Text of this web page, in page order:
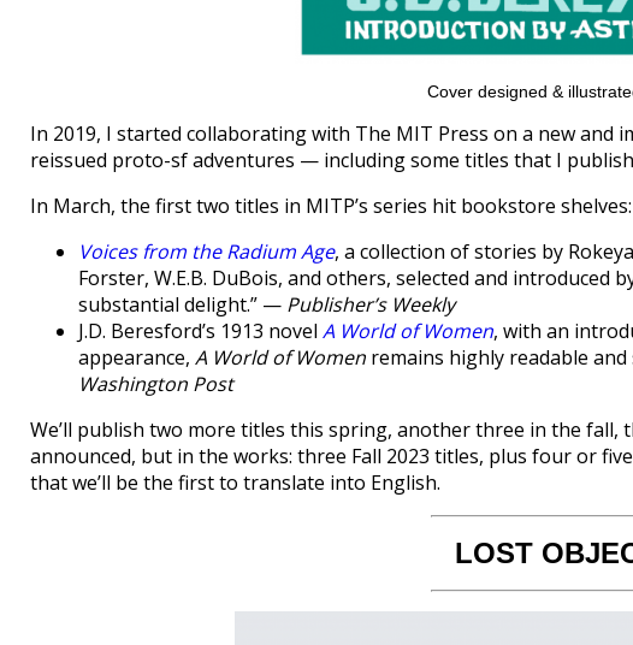
Cover designed &
In 2019, I started collaborating with The MIT Press on a new and
reissued proto-sf adventures — including some titles that I
In March, the first two titles in MITP’s series hit bookstore shelves:
Voices from the Radium Age, a collection of stories by
Forster, W.E.B. DuBois, and others, selected and introduced
substantial delight.” — Publisher’s Weekly
J.D. Beresford’s 1913 novel A World of Women, with an
appearance, A World of Women remains highly readable
Washington Post
We’ll publish two more titles this spring, another three in the fall,
announced, but in the works: three Fall 2023 titles, plus four or
that we’ll be the first to translate into English.
LOST